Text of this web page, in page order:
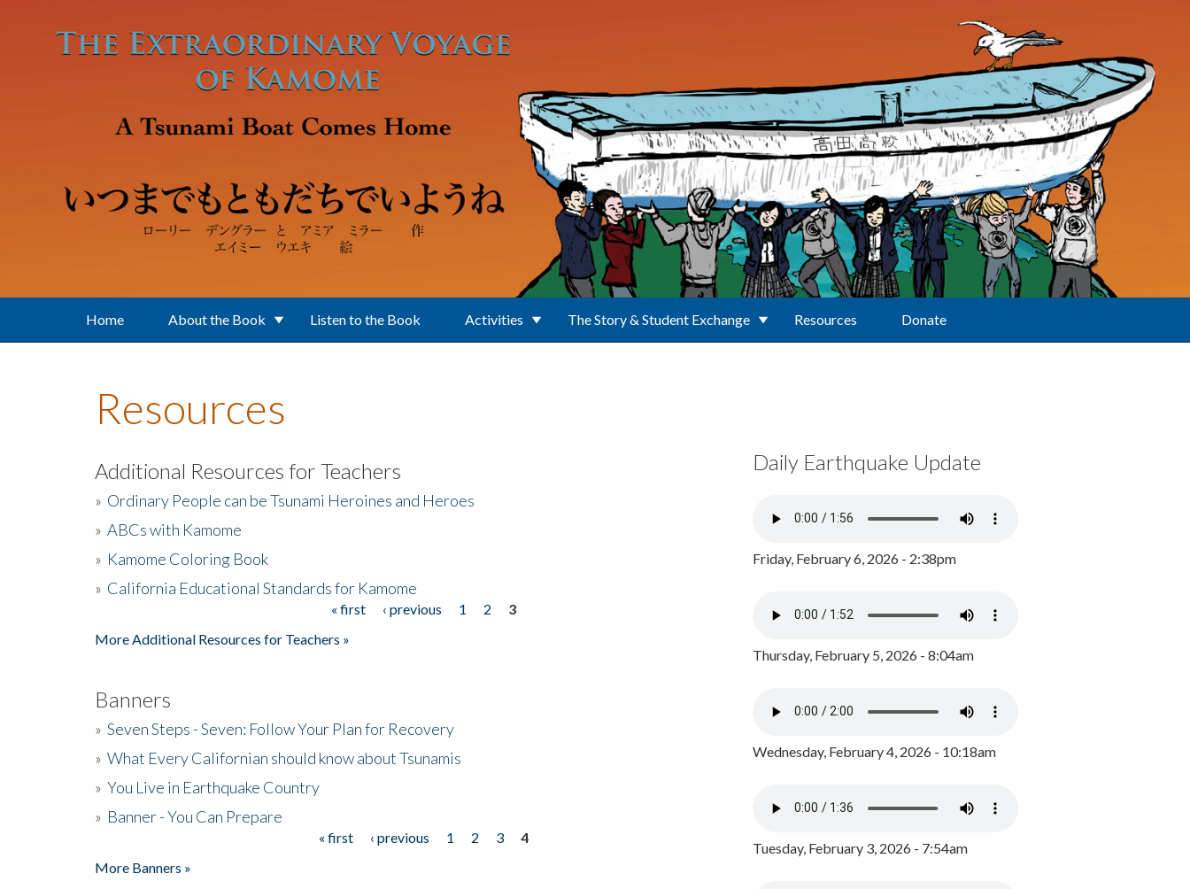
Home About the Book Listen to the Book Activities The Story & Student Exchange Resources Donate
Resources
Additional Resources for Teachers
» Ordinary People can be Tsunami Heroines and Heroes
» ABCs with Kamome
» Kamome Coloring Book
» California Educational Standards for Kamome
« first ‹ previous 1 2
3
More Additional Resources for Teachers »
Banners
» Seven Steps - Seven: Follow Your Plan for Recovery
» What Every Californian should know about Tsunamis
» You Live in Earthquake Country
» Banner - You Can Prepare
« first ‹ previous 1 2 3
4
More Banners »
Daily Earthquake Update
Friday, February 6, 2026 - 2:38pm
Thursday, February 5, 2026 - 8:04am
Wednesday, February 4, 2026 - 10:18am
Tuesday, February 3, 2026 - 7:54am